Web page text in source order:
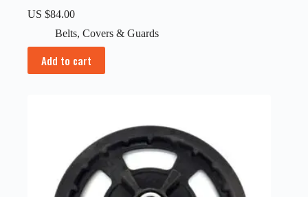
US $84.00
Belts, Covers & Guards
Add to cart